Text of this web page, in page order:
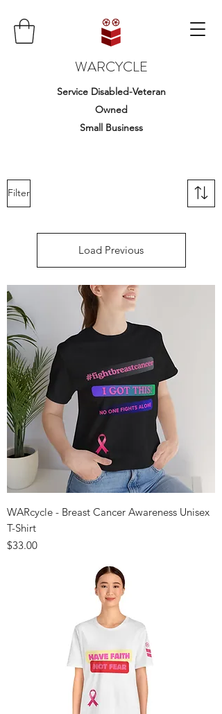
WARCYCLE
Service Disabled-Veteran
Owned
Small Business
Filter
Load Previous
WARcycle - Breast Cancer Awareness Unisex
T-Shirt
Price
$33.00